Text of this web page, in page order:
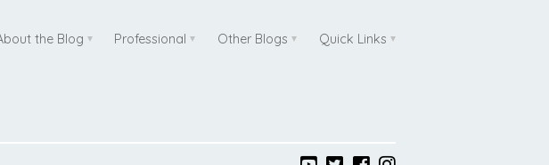
the Blog Professional Other Blogs Quick Links